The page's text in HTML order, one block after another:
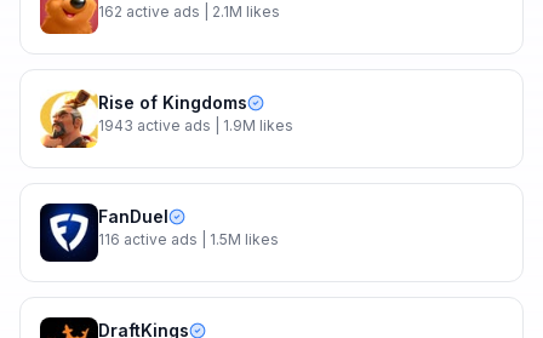
162 active ads | 2.1M likes
Rise of Kingdoms
1943 active ads | 1.9M likes
FanDuel
116 active ads | 1.5M likes
DraftKings